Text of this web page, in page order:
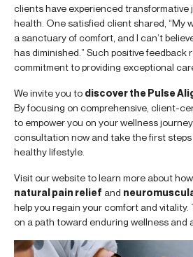
clients have experienced
health. One satisfied client shared, “My
a sanctuary of comfort, and I can’t
has diminished.” Such positive feedback
commitment to providing exceptional
We invite you to discover the Pulse
By focusing on comprehensive, client-
to empower you on your wellness
consultation now and take the first
healthy lifestyle.
Visit our website to learn more about
natural pain relief and
help you regain your comfort and vitality.
on a path toward enduring wellness and